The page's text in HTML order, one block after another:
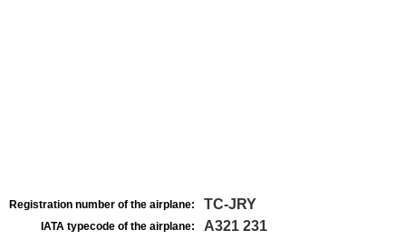
Registration number of the airplane: TC-JRY
IATA typecode of the airplane: A321 231